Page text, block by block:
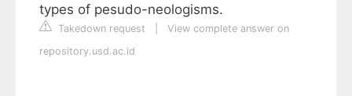
types of pesudo-neologisms.
Takedown request
View complete answer on
repository.usd.ac.id